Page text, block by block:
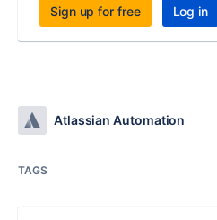
Sign up for free Log in
Atlassian Automation
TAGS